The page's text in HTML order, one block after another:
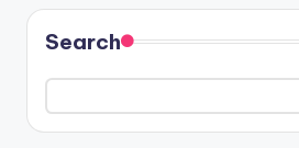
Search